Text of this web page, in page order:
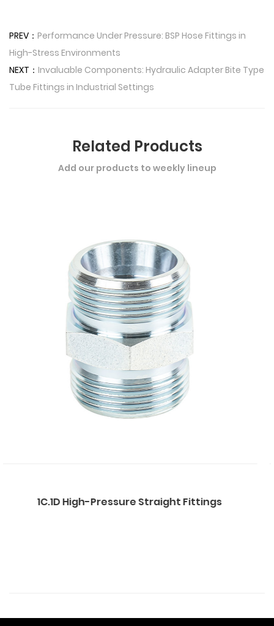
PREV： Performance Under Pressure: BSP Hose Fittings in
High-Stress Environments
NEXT： Invaluable Components: Hydraulic Adapter Bite Type
Tube Fittings in Industrial Settings
Related Products
Add our products to weekly lineup
Straight Fittings 1CB.DB.1CT.1DT